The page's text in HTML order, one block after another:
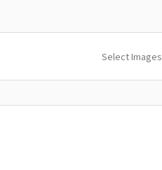
Select Images